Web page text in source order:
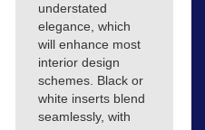
understated
elegance, which
will enhance most
interior design
schemes. Black or
white inserts blend
seamlessly, with